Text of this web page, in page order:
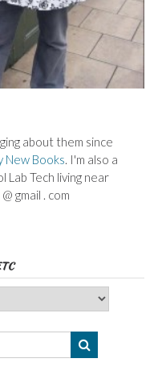
about them since
New Books. I'm also a
Lab Tech living near
gmail . com